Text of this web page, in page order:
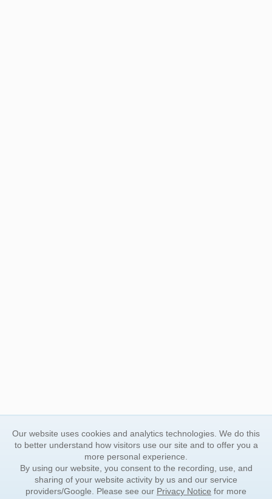
Our website uses cookies and analytics technologies. We do this
to better understand how visitors use our site and to offer you a
more personal experience.
By using our website, you consent to the recording, use, and
sharing of your website activity by us and our service
providers/Google. Please see our Privacy Notice for more